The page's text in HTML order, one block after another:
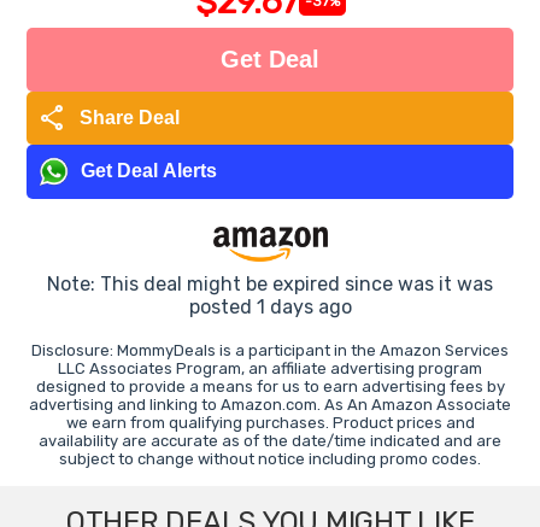
Get Deal
share Share Deal
Get Deal Alerts
Note: This deal might be expired since was it was
posted 1 days ago
Disclosure: MommyDeals is a participant in the Amazon Services
LLC Associates Program, an affiliate advertising program
designed to provide a means for us to earn advertising fees by
advertising and linking to Amazon.com. As An Amazon Associate
we earn from qualifying purchases. Product prices and
availability are accurate as of the date/time indicated and are
subject to change without notice including promo codes.